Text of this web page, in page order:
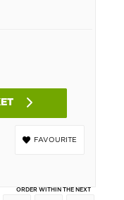
FAVOURITE
ORDER WITHIN THE NEXT